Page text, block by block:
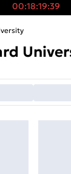
00:18:19:39